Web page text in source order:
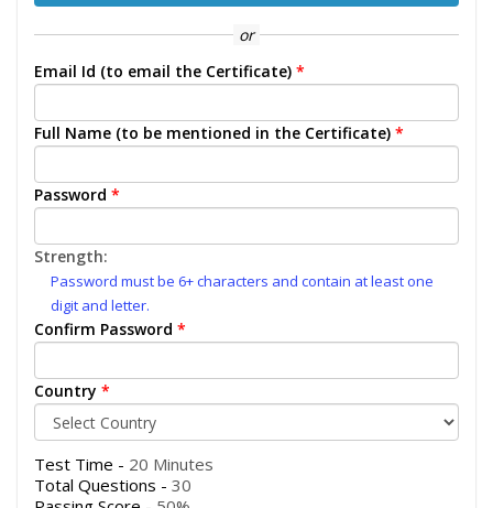
or
Email Id (to email the Certificate) *
Full Name (to be mentioned in the Certificate) *
Password *
Strength:
Password must be 6+ characters and contain at least one
digit and letter.
Confirm Password *
Country *
Test Time - 20 Minutes
Total Questions - 30